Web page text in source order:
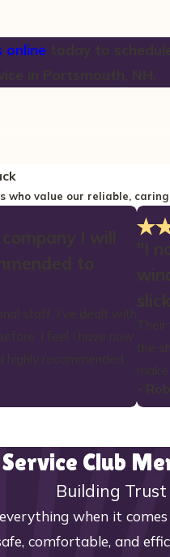
onlinetoday to
who value our reliable, caring
Service Club
Building
when it
comfortable, and